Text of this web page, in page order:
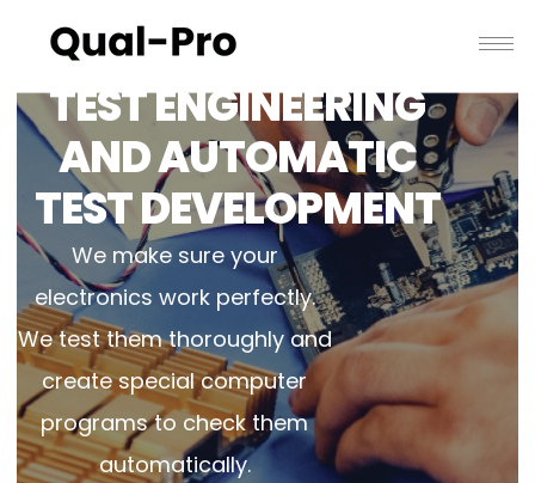
TEST ENGINEERING
AND AUTOMATIC
TEST DEVELOPMENT
We make sure your
electronics work perfectly.
We test them thoroughly and
create special computer
programs to check them
automatically.